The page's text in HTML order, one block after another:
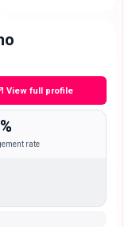
View full profile
rate